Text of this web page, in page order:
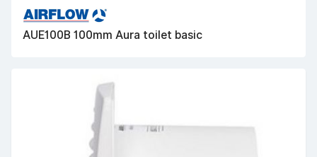
AUE100B 100mm Aura toilet basic